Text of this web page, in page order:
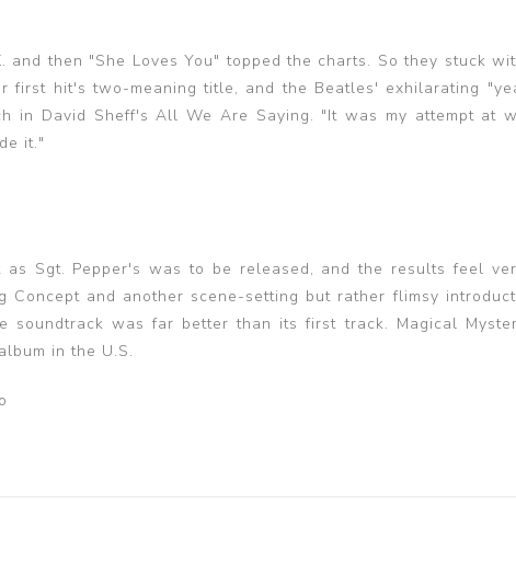
and then "She Loves You" topped the charts. So they stuck
first hit's two-meaning title, and the Beatles' exhilarating
in David Sheff's All We Are Saying. "It was my attempt at
it."
Sgt. Pepper's was to be released, and the results feel
Concept and another scene-setting but rather flimsy
soundtrack was far better than its first track. Magical
in the U.S.